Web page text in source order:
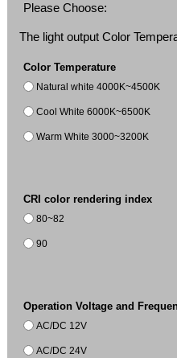
Please Choose:
The light output Color
Color Temperature
Natural white 4000K~4500K
Cool White 6000K~6500K
Warm White 3000~3200K
CRI color rendering index
80~82
90
Operation Voltage and
AC/DC 12V
AC/DC 24V